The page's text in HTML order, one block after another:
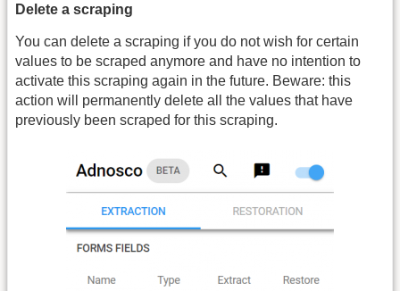
Delete a scraping
You can delete a scraping if you do not wish for certain
values to be scraped anymore and have no intention to
activate this scraping again in the future. Beware: this
action will permanently delete all the values that have
previously been scraped for this scraping.